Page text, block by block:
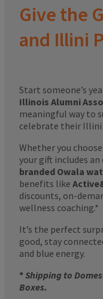
Give the
and Illini
Start someone’s
Illinois Alumni
meaningful way to
celebrate their Illini
Whether you
your gift includes an
branded Owala
benefits like
discounts, on-
wellness coaching.*
It’s the perfect
good, stay
and blue energy.
*Shipping to
Boxes.